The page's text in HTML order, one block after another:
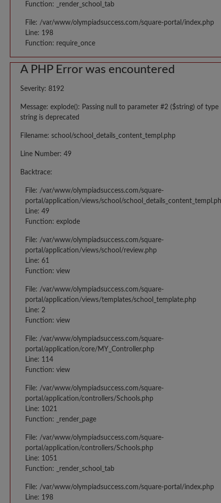
Function: _render_school_tab
File: /var/www/olympiadsuccess.com/square-portal/index.php
Line: 198
Function: require_once
A PHP Error was encountered
Severity: 8192
Message: explode(): Passing null to parameter #2 ($string) of type
string is deprecated
Filename: school/school_details_content_templ.php
Line Number: 49
Backtrace:
File: /var/www/olympiadsuccess.com/square-
portal/application/views/school/
Line: 49
Function: explode
File: /var/www/olympiadsuccess.com/square-
portal/application/views/school/review.php
Line: 61
Function: view
File: /var/www/olympiadsuccess.com/square-
portal/application/views/templates/school_template.php
Line: 2
Function: view
File: /var/www/olympiadsuccess.com/square-
portal/application/core/MY_Controller.php
Line: 114
Function: view
File: /var/www/olympiadsuccess.com/square-
portal/application/controllers/Schools.php
Line: 1021
Function: _render_page
File: /var/www/olympiadsuccess.com/square-
portal/application/controllers/Schools.php
Line: 1051
Function: _render_school_tab
File: /var/www/olympiadsuccess.com/square-portal/index.php
Line: 198